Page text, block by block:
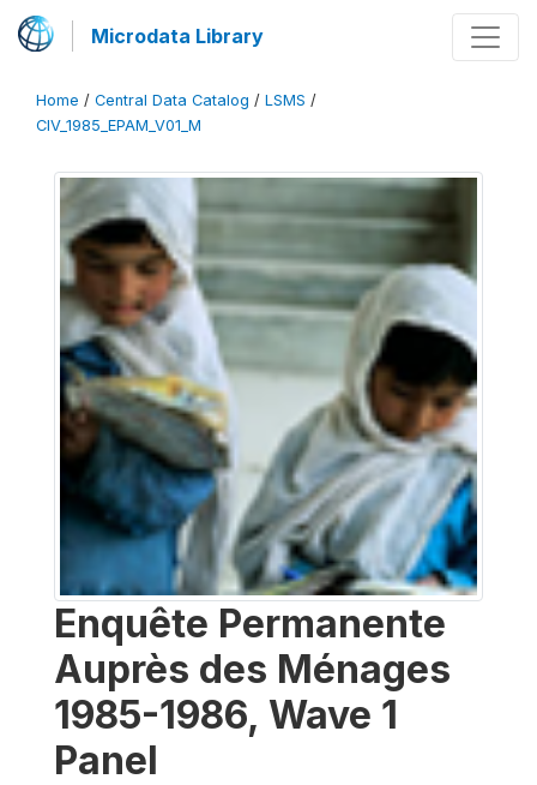
Microdata Library
Home / Central Data Catalog / LSMS /
CIV_1985_EPAM_V01_M
Enquête Permanente
Auprès des Ménages
1985-1986, Wave 1
Panel